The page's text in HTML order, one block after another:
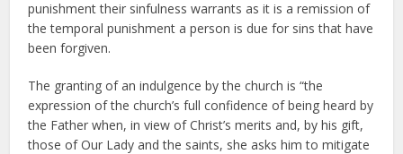
punishment their sinfulness warrants as it is a remission of
the temporal punishment a person is due for sins that have
been forgiven.
The granting of an indulgence by the church is “the
expression of the church’s full confidence of being heard by
the Father when, in view of Christ’s merits and, by his gift,
those of Our Lady and the saints, she asks him to mitigate